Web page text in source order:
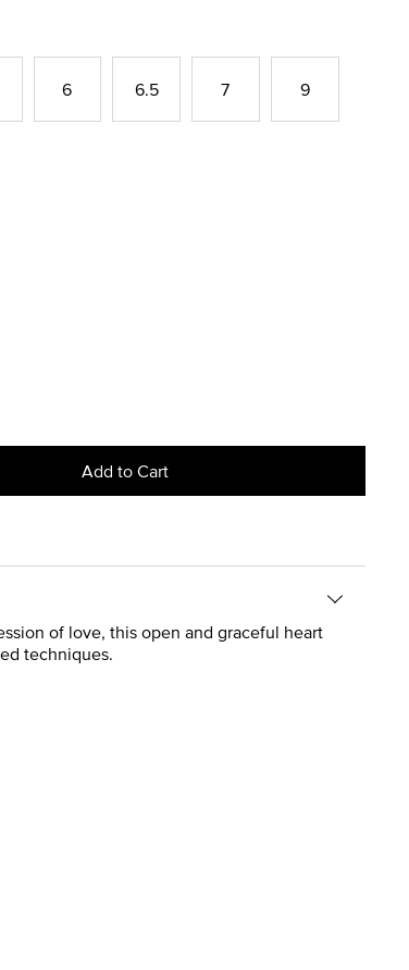
6 6.5 7 9
Add to Cart
of love, this open and graceful heart
techniques.